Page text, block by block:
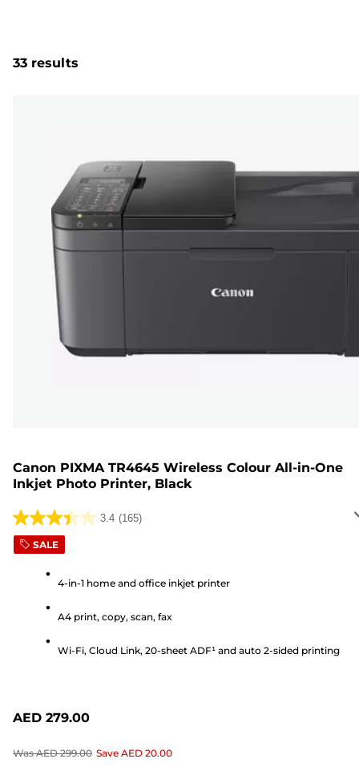
33 results
Canon PIXMA TR4645 Wireless Colour All-in-One
Inkjet Photo Printer, Black
3.4 (165)
3.4
out
stars.
reviews
SALE
4-in-1 home and office inkjet printer
A4 print, copy, scan, fax
Wi-Fi, Cloud Link, 20-sheet ADF¹ and auto 2-sided printing
AED 279.00
Was AED 299.00 Save AED 20.00